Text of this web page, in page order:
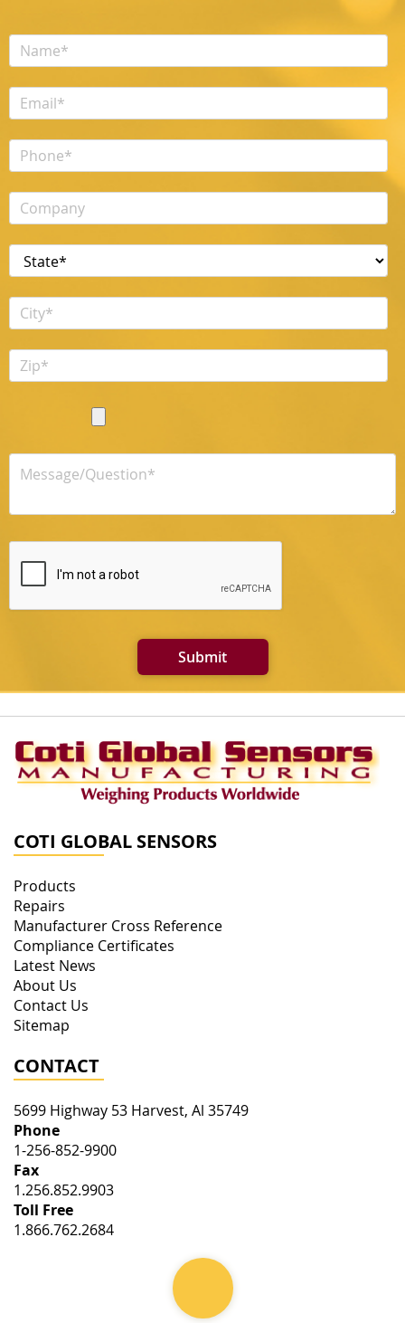
Submit
COTI GLOBAL SENSORS
Products
Repairs
Manufacturer Cross Reference
Compliance Certificates
Latest News
About Us
Contact Us
Sitemap
CONTACT
5699 Highway 53 Harvest, Al 35749
Phone
1-256-852-9900
Fax
1.256.852.9903
Toll Free
1.866.762.2684